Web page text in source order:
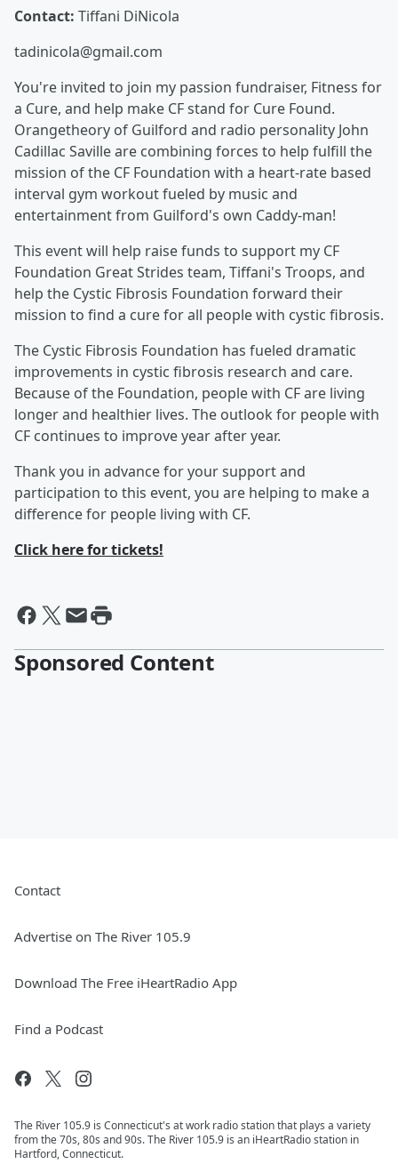
Contact: Tiffani DiNicola
tadinicola@gmail.com
You're invited to join my passion fundraiser, Fitness for
a Cure, and help make CF stand for Cure Found.
Orangetheory of Guilford and radio personality John
Cadillac Saville are combining forces to help fulfill the
mission of the CF Foundation with a heart-rate based
interval gym workout fueled by music and
entertainment from Guilford's own Caddy-man!
This event will help raise funds to support my CF
Foundation Great Strides team, Tiffani's Troops, and
help the Cystic Fibrosis Foundation forward their
mission to find a cure for all people with cystic fibrosis.
The Cystic Fibrosis Foundation has fueled dramatic
improvements in cystic fibrosis research and care.
Because of the Foundation, people with CF are living
longer and healthier lives. The outlook for people with
CF continues to improve year after year.
Thank you in advance for your support and
participation to this event, you are helping to make a
difference for people living with CF.
Click here for tickets!
Sponsored Content
Contact
Advertise on The River 105.9
Download The Free iHeartRadio App
Find a Podcast
The River 105.9 is Connecticut's at work radio station that plays a variety
from the 70s, 80s and 90s. The River 105.9 is an iHeartRadio station in
Hartford, Connecticut.